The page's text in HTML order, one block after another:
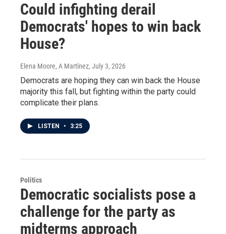
Could infighting derail
Democrats' hopes to win back
House?
Elena Moore, A Martínez, July 3, 2026
Democrats are hoping they can win back the House
majority this fall, but fighting within the party could
complicate their plans.
LISTEN • 3:25
Politics
Democratic socialists pose a
challenge for the party as
midterms approach